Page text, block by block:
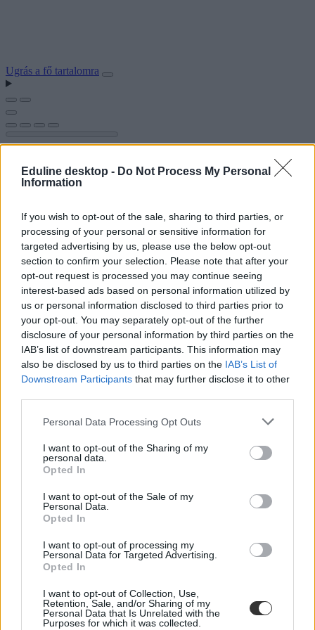
Eduline desktop - Do Not Process My Personal
Information
If you wish to opt-out of the sale, sharing to third parties, or
processing of your personal or sensitive information for
targeted advertising by us, please use the below opt-out
section to confirm your selection. Please note that after your
opt-out request is processed you may continue seeing
interest-based ads based on personal information utilized by
us or personal information disclosed to third parties prior to
your opt-out. You may separately opt-out of the further
disclosure of your personal information by third parties on the
IAB’s list of downstream participants. This information may
also be disclosed by us to third parties on the IAB’s List of
Downstream Participants that may further disclose it to other
Personal Data Processing Opt Outs
I want to opt-out of the Sharing of my
personal data.
Opted In
I want to opt-out of the Sale of my
Personal Data.
Opted In
I want to opt-out of processing my
Personal Data for Targeted Advertising.
Opted In
I want to opt-out of Collection, Use,
Retention, Sale, and/or Sharing of my
Personal Data that Is Unrelated with the
Purposes for which it was collected.
Ugrás a fő tartalomra
#Meir Barak
„Túl sokan jöttek-mentek a nappalimban, ezért
kezdtem tanítani” – interjú Meir Barakkal
Az izraeli Meir Barak sokáig saját cége ügyvezetőjeként dolgozott,
de mivel életvitelével és jövedelmével elégedetlen volt, munka után
kereskedni kezdett a Wall Streeten. Két év múlva régi állását feladva
fel. A tőzsdézést azonban továbbra sem hagyja abba, és a Tradenet
vezetőjeként már oktatja is a kereskedést – véleménye szerint
ugyanis sikertörténetét bárki megismételheti, aki elég elszánt.